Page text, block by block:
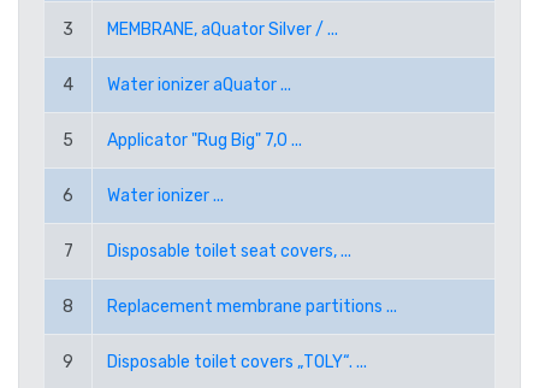
RUB RUSSIAN RUBLE
SEK SWEDISH KRONA
TRY TURKISH LIRA
USD AMERICAN DOLLAR
PPE PAYPAL (EUR)
3 MEMBRANE, aQuator Silver / ...
4 Water ionizer aQuator ...
5 Applicator "Rug Big" 7,0 ...
6 Water ionizer ...
7 Disposable toilet seat covers, ...
8 Replacement membrane partitions ...
9 Disposable toilet covers „TOLY“. ...